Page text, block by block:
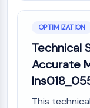
OPTIMIZATION
Technical
Accurate
This